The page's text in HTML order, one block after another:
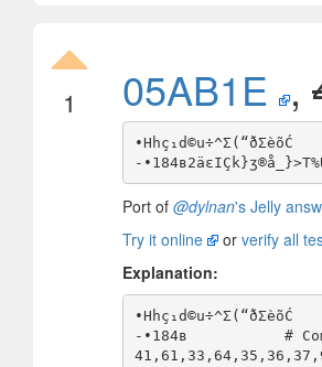
1 05AB1E ,
•Hhç₁d©u÷^Σ(“ðΣèõĆ
Port of @dylnan's Jelly
Try it online
or verify all
Explanation:
•Hhç₁d©u÷^Σ(“ðΣèõĆ
-•184в           #